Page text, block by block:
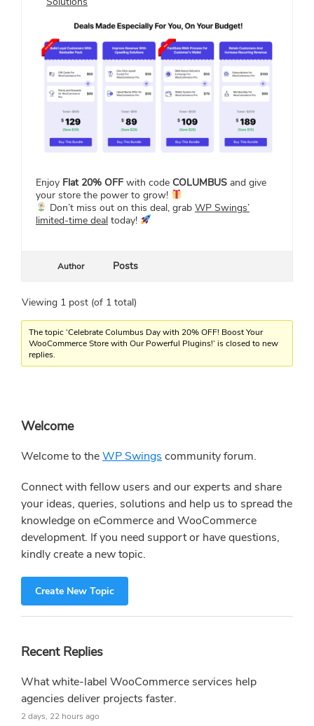
Enjoy Flat 20% OFF with code COLUMBUS and give
your store the power to grow!
Don’t miss out on this deal, grab WP Swings’
limited-time deal today!
Author Posts
Viewing 1 post (of 1 total)
The topic ‘Celebrate Columbus Day with 20% OFF! Boost Your
WooCommerce Store with Our Powerful Plugins!’ is closed to new
replies.
Primary
Sidebar
Welcome
Welcome to theWP Swings community forum.
Connect with fellow users and our experts and share
your ideas, queries, solutions and help us to spread the
knowledge on eCommerce and WooCommerce
development. If you need support or have questions,
kindly create a new topic.
Create New Topic
Recent Replies
What white-label WooCommerce services help
agencies deliver projects faster.
2 days, 22 hours ago